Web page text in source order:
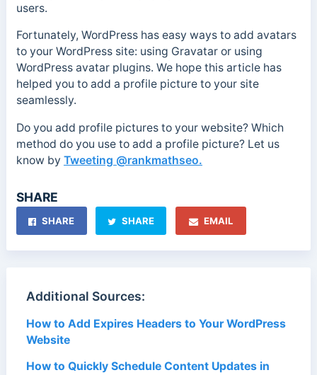
users.
Fortunately, WordPress has easy ways to add avatars
to your WordPress site: using Gravatar or using
WordPress avatar plugins. We hope this article has
helped you to add a profile picture to your site
seamlessly.
Do you add profile pictures to your website? Which
method do you use to add a profile picture? Let us
know by Tweeting @rankmathseo.
SHARE
SHARE SHARE EMAIL
Additional Sources:
How to Add Expires Headers to Your WordPress
Website
How to Quickly Schedule Content Updates in